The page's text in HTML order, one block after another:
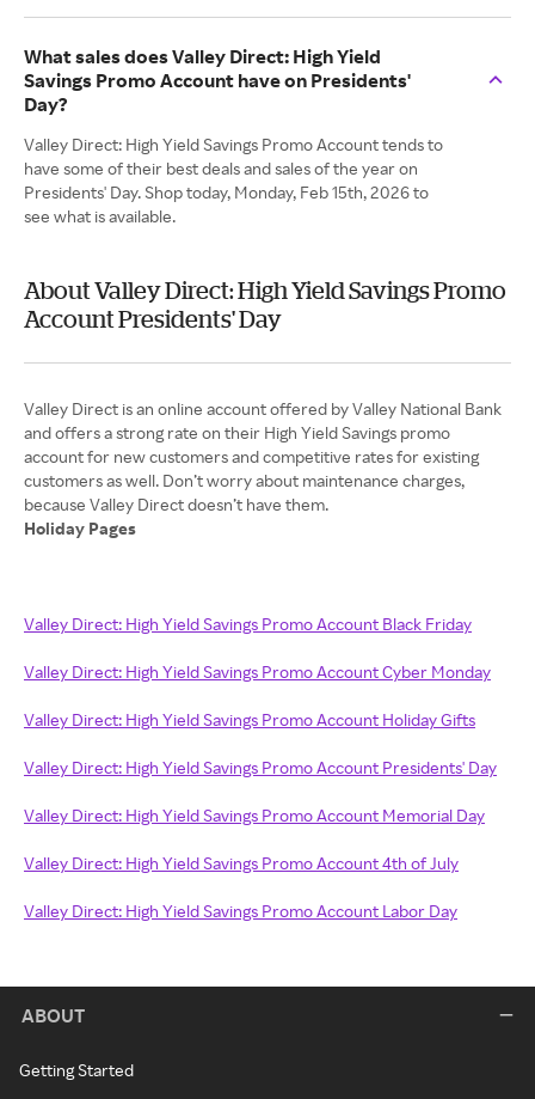
What sales does Valley Direct: High Yield
Savings Promo Account have on Presidents'
Day?
Valley Direct: High Yield Savings Promo Account tends to
have some of their best deals and sales of the year on
Presidents' Day. Shop today, Monday, Feb 15th, 2026 to
see what is available.
About Valley Direct: High Yield Savings Promo
Account Presidents' Day
Valley Direct is an online account offered by Valley National Bank
and offers a strong rate on their High Yield Savings promo
account for new customers and competitive rates for existing
customers as well. Don’t worry about maintenance charges,
Holiday Pages
Valley Direct: High Yield Savings Promo Account Black Friday
Valley Direct: High Yield Savings Promo Account Cyber Monday
Valley Direct: High Yield Savings Promo Account Holiday Gifts
Valley Direct: High Yield Savings Promo Account Presidents' Day
Valley Direct: High Yield Savings Promo Account Memorial Day
Valley Direct: High Yield Savings Promo Account 4th of July
Valley Direct: High Yield Savings Promo Account Labor Day
ABOUT
Getting Started